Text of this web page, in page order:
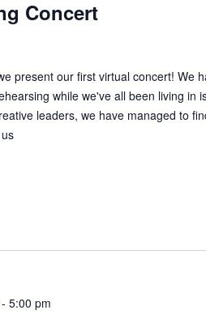
Concert
present our first virtual concert! We
while we've all been living in
leaders, we have managed to
- 5:00 pm